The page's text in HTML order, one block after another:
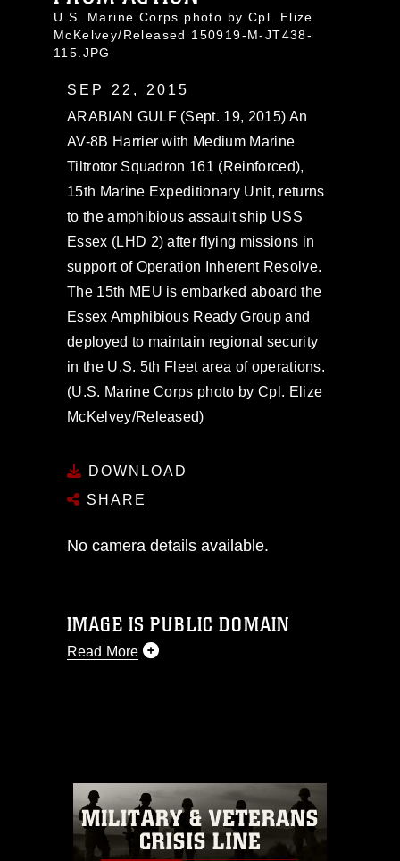
U.S. Marine Corps photo by Cpl. Elize
McKelvey/Released 150919-M-JT438-
115.JPG
SEP 22, 2015
ARABIAN GULF (Sept. 19, 2015) An
AV-8B Harrier with Medium Marine
Tiltrotor Squadron 161 (Reinforced),
15th Marine Expeditionary Unit, returns
to the amphibious assault ship USS
Essex (LHD 2) after flying missions in
support of Operation Inherent Resolve.
The 15th MEU is embarked aboard the
Essex Amphibious Ready Group and
deployed to maintain regional security
in the U.S. 5th Fleet area of operations.
(U.S. Marine Corps photo by Cpl. Elize
McKelvey/Released)
DOWNLOAD
SHARE
No camera details available.
IMAGE IS PUBLIC DOMAIN
Read More
commercial or non-commercial use of
this photograph or any other DoD image
must be made in compliance with
guidance found at
https://www.dma.mil/Services/Visual-